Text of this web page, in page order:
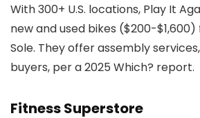
With 300+ U.S. locations, Play It
new and used bikes ($200-
Sole. They offer assembly
buyers, per a 2025 Which? report.
Fitness Superstore